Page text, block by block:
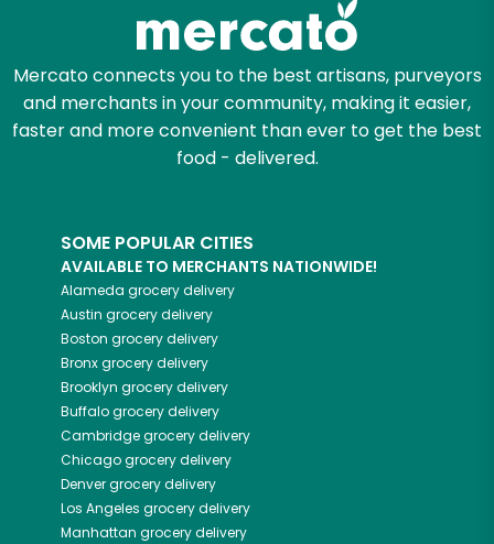
Mercato connects you to the best artisans, purveyors
and merchants in your community, making it easier,
faster and more convenient than ever to get the best
food - delivered.
SOME POPULAR CITIES
AVAILABLE TO MERCHANTS NATIONWIDE!
Alameda grocery delivery
Austin grocery delivery
Boston grocery delivery
Bronxgrocery delivery
Brooklyn grocery delivery
Buffalogrocery delivery
Cambridgegrocery delivery
Chicagogrocery delivery
Denvergrocery delivery
Los Angeles grocery delivery
Manhattan grocery delivery